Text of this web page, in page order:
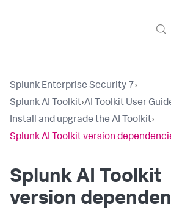
Splunk Enterprise Security 7›
Splunk AI Toolkit›AI Toolkit User
Install and upgrade the AI Toolkit›
Splunk AI Toolkit version
Splunk AI Toolkit
version